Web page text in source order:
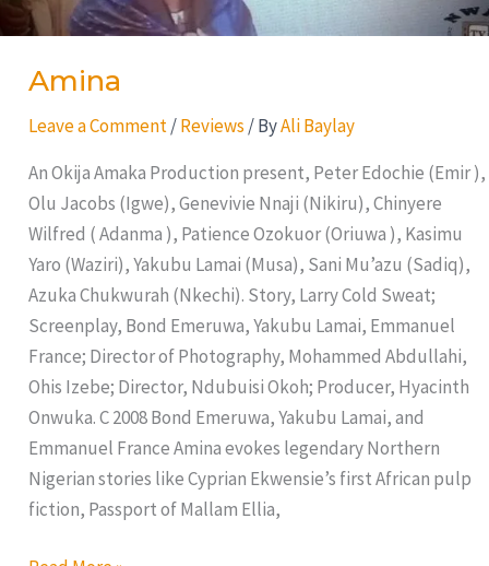
Amina
Leave a Comment /Reviews / ByAli Baylay
An Okija Amaka Production present, Peter Edochie (Emir ),
Olu Jacobs (Igwe), Genevivie Nnaji (Nikiru), Chinyere
Wilfred ( Adanma ), Patience Ozokuor (Oriuwa ), Kasimu
Yaro (Waziri), Yakubu Lamai (Musa), Sani Mu’azu (Sadiq),
Azuka Chukwurah (Nkechi). Story, Larry Cold Sweat;
Screenplay, Bond Emeruwa, Yakubu Lamai, Emmanuel
France; Director of Photography, Mohammed Abdullahi,
Ohis Izebe; Director, Ndubuisi Okoh; Producer, Hyacinth
Onwuka. C 2008 Bond Emeruwa, Yakubu Lamai, and
Emmanuel France Amina evokes legendary Northern
Nigerian stories like Cyprian Ekwensie’s first African pulp
fiction, Passport of Mallam Ellia,